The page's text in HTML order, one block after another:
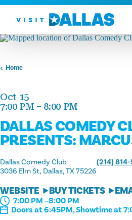
Skip to content
Home
Oct 15
7:00 PM – 8:00 PM
DALLAS COMEDY
PRESENTS:
Dallas Comedy Club
3036 Elm St Dallas, TX 75226
(214)
WEBSITE BUY TICKETS
7:00 PM –8:00 PM
Doors at 6:45PM, Showtime at